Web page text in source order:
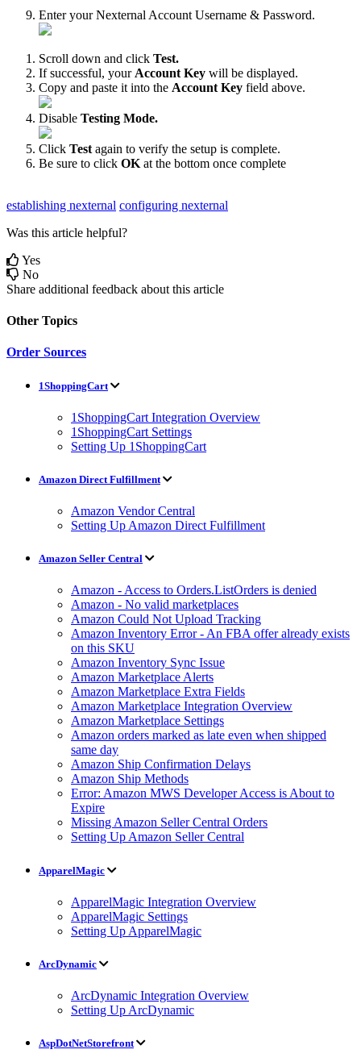
Enter your Nexternal Account Username & Password.
Scroll down and click Test.
If successful, your Account Key will be displayed.
Copy and paste it into the Account Key field above.
Disable Testing Mode.
Click Test again to verify the setup is complete.
Be sure to click OK at the bottom once complete
establishing nexternal configuring nexternal
Was this article helpful?
Yes
No
Share additional feedback about this article
Other Topics
Order Sources
1ShoppingCart
1ShoppingCart Integration Overview
1ShoppingCart Settings
Setting Up 1ShoppingCart
Amazon Direct Fulfillment
Amazon Vendor Central
Setting Up Amazon Direct Fulfillment
Amazon Seller Central
Amazon - Access to Orders.ListOrders is denied
Amazon - No valid marketplaces
Amazon Could Not Upload Tracking
Amazon Inventory Error - An FBA offer already exists
on this SKU
Amazon Inventory Sync Issue
Amazon Marketplace Alerts
Amazon Marketplace Extra Fields
Amazon Marketplace Integration Overview
Amazon Marketplace Settings
Amazon orders marked as late even when shipped
same day
Amazon Ship Confirmation Delays
Amazon Ship Methods
Error: Amazon MWS Developer Access is About to
Expire
Missing Amazon Seller Central Orders
Setting Up Amazon Seller Central
ApparelMagic
ApparelMagic Integration Overview
ApparelMagic Settings
Setting Up ApparelMagic
ArcDynamic
ArcDynamic Integration Overview
Setting Up ArcDynamic
AspDotNetStorefront